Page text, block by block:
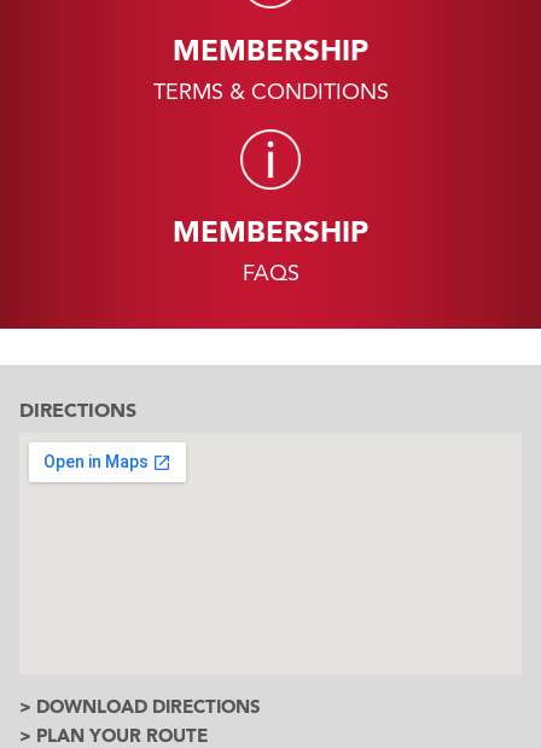
MEMBERSHIP
TERMS & CONDITIONS
MEMBERSHIP
FAQS
DIRECTIONS
> DOWNLOAD DIRECTIONS
> PLAN YOUR ROUTE